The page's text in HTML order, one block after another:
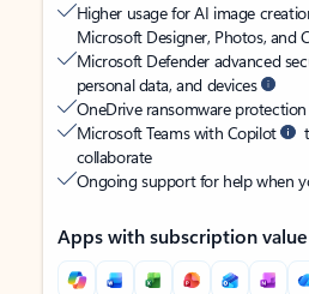
Higher usage for AI image
Microsoft Designer, Photos, and
Microsoft Defender advanced
personal data, and devices
OneDrive ransomware
Microsoft Teams with Copilot
collaborate
Ongoing support for help when
Apps with subscription value